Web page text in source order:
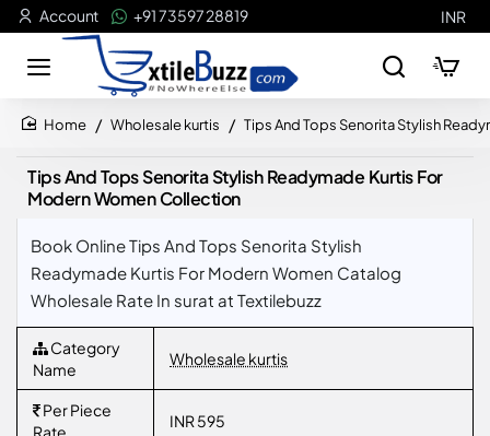
Account +91 73597 28819 INR
Wholesale kurtis Tips And Tops Senorita Stylish
Tips And Tops Senorita Stylish Readymade Kurtis For
Modern Women Collection
Book Online Tips And Tops Senorita Stylish
Readymade Kurtis For Modern Women Catalog
Wholesale Rate In surat at Textilebuzz
Category
Name
Wholesale kurtis
Per Piece
Rate
INR 595